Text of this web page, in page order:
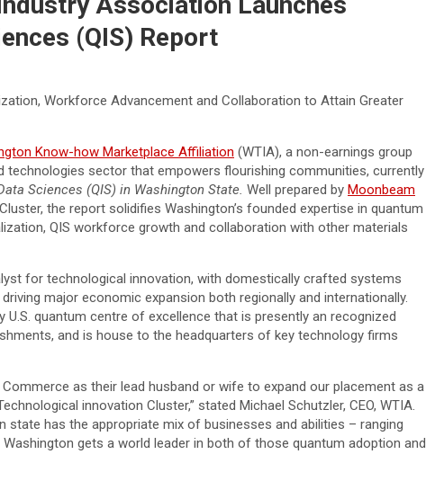
(QIS) Report
Workforce Advancement and Collaboration to Attain Greater
Know-how Marketplace Affiliation (WTIA), a non-earnings group
sector that empowers flourishing communities, currently
Sciences (QIS) in Washington State. Well prepared by Moonbeam
the report solidifies Washington’s founded expertise in quantum
QIS workforce growth and collaboration with other materials
for technological innovation, with domestically crafted systems
major economic expansion both regionally and internationally.
U.S. quantum centre of excellence that is presently an recognized
and is house to the headquarters of key technology firms
as their lead husband or wife to expand our placement as a
innovation Cluster,” stated Michael Schutzler, CEO, WTIA.
state has the appropriate mix of businesses and abilities – ranging
Washington gets a world leader in both of those quantum adoption and